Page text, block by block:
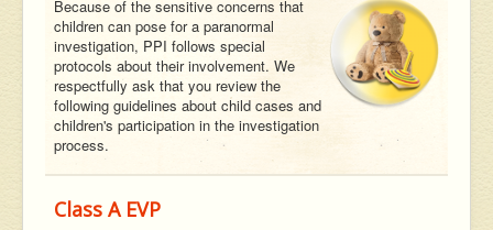
Because of the sensitive concerns that
children can pose for a paranormal
investigation, PPI follows special
protocols about their involvement. We
respectfully ask that you review the
following guidelines about child cases and
children's participation in the investigation
process.
Class A EVP